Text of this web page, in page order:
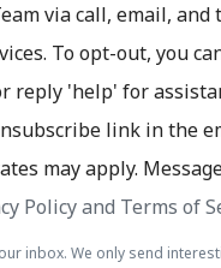
via call, email, and
To opt-out, you
reply 'help' for
link in the
may apply.
Policy and Terms of
inbox. We only send